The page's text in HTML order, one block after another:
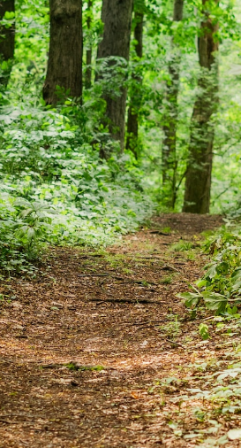
associated with the
account
associated with your account
to recover your login
address
end the selected sub-
will set the End Date to one day